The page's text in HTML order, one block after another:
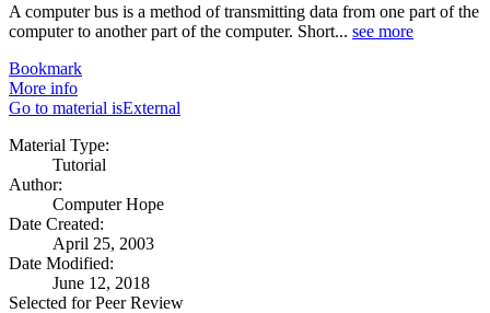
A computer bus is a method of transmitting data from one part of the
computer to another part of the computer. Short... see more
Bookmark
More info
Go to material isExternal
Material Type:
Tutorial
Author:
Computer Hope
Date Created:
April 25, 2003
Date Modified:
June 12, 2018
Selected for Peer Review